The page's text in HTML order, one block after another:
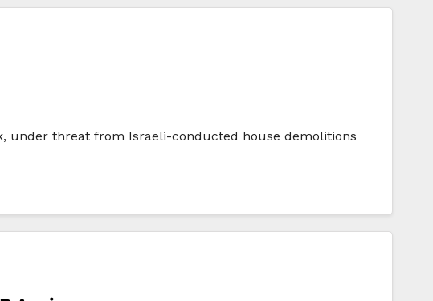
under threat from Israeli-conducted house demolitions